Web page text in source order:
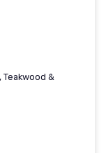
Teakwood &